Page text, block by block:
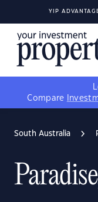
YIP
Compare
South Australia